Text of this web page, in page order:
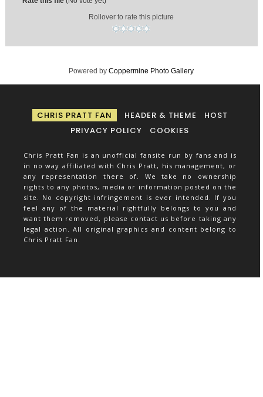
Rollover to rate this picture
Powered byCoppermine Photo Gallery
CHRIS PRATT FAN HEADER & THEME
HOST
PRIVACY POLICY
COOKIES
Chris Pratt Fan is an unofficial fansite run by fans and is
in no way affiliated with Chris Pratt, his management, or
any representation there of. We take no ownership
rights to any photos, media or information posted on the
site. No copyright infringement is ever intended. If you
feel any of the material rightfully belongs to you and
want them removed, please contact us before taking any
legal action. All original graphics and content belong to
Chris Pratt Fan.